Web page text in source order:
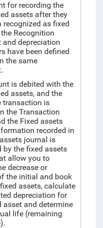
for recording the
assets after they
recognized as fixed
Recognition
and depreciation
have been defined
the same
is debited with the
assets, and the
transaction is
the Transaction
the Fixed assets
recorded in
journal is
by the fixed assets
allow you to
decrease or
the initial and book
assets, calculate
depreciation for
asset and determine
life (remaining